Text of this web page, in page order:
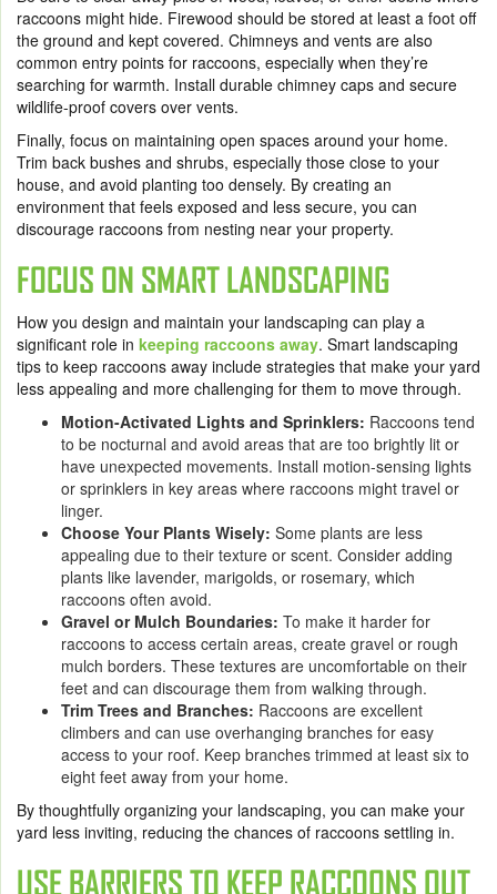
raccoons might hide. Firewood should be stored at least a foot off
the ground and kept covered. Chimneys and vents are also
common entry points for raccoons, especially when they’re
searching for warmth. Install durable chimney caps and secure
wildlife-proof covers over vents.
Finally, focus on maintaining open spaces around your home.
Trim back bushes and shrubs, especially those close to your
house, and avoid planting too densely. By creating an
environment that feels exposed and less secure, you can
discourage raccoons from nesting near your property.
FOCUS ON SMART LANDSCAPING
How you design and maintain your landscaping can play a
significant role in keeping raccoons away. Smart landscaping
tips to keep raccoons away include strategies that make your yard
less appealing and more challenging for them to move through.
Motion-Activated Lights and Sprinklers: Raccoons tend
to be nocturnal and avoid areas that are too brightly lit or
have unexpected movements. Install motion-sensing lights
or sprinklers in key areas where raccoons might travel or
linger.
Choose Your Plants Wisely: Some plants are less
appealing due to their texture or scent. Consider adding
plants like lavender, marigolds, or rosemary, which
raccoons often avoid.
Gravel or Mulch Boundaries: To make it harder for
raccoons to access certain areas, create gravel or rough
mulch borders. These textures are uncomfortable on their
feet and can discourage them from walking through.
Trim Trees and Branches: Raccoons are excellent
climbers and can use overhanging branches for easy
access to your roof. Keep branches trimmed at least six to
eight feet away from your home.
By thoughtfully organizing your landscaping, you can make your
yard less inviting, reducing the chances of raccoons settling in.
USE BARRIERS TO KEEP RACCOONS OUT